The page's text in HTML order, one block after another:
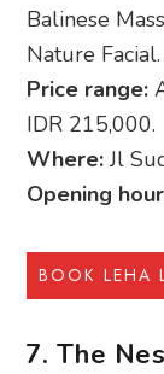
Balinese
Nature Facial.
Price range:
IDR 215,000.
Where:Jl
Opening
BOOK LEHA
7. The